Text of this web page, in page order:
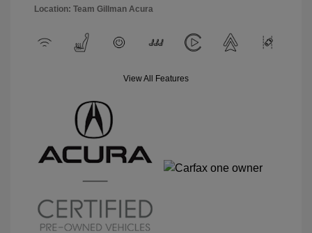
Location: Team Gillman Acura
View All Features